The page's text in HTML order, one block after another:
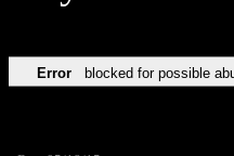
Error blocked for possible